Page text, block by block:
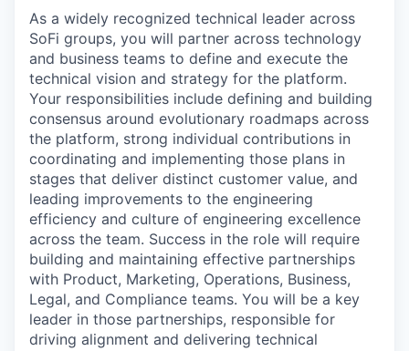
As a widely recognized technical leader across
SoFi groups, you will partner across technology
and business teams to define and execute the
technical vision and strategy for the platform.
Your responsibilities include defining and building
consensus around evolutionary roadmaps across
the platform, strong individual contributions in
coordinating and implementing those plans in
stages that deliver distinct customer value, and
leading improvements to the engineering
efficiency and culture of engineering excellence
across the team. Success in the role will require
building and maintaining effective partnerships
with Product, Marketing, Operations, Business,
Legal, and Compliance teams. You will be a key
leader in those partnerships, responsible for
driving alignment and delivering technical